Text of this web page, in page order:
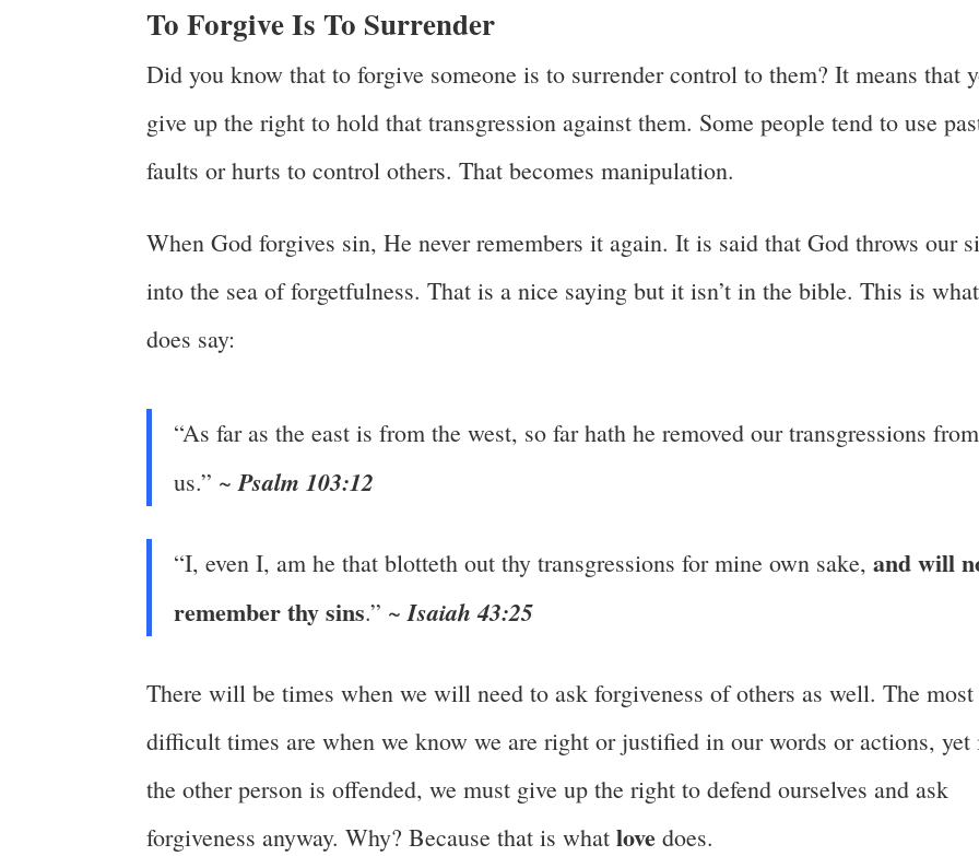
To Forgive Is To Surrender
Did you know that to forgive someone is to surrender control to them? It means that
give up the right to hold that transgression against them. Some people tend to use
faults or hurts to control others. That becomes manipulation.
When God forgives sin, He never remembers it again. It is said that God throws our
into the sea of forgetfulness. That is a nice saying but it isn’t in the bible. This is
does say:
“As far as the east is from the west, so far hath he removed our transgressions from
us.” ~Psalm 103:12
“I, even I, am he that blotteth out thy transgressions for mine own sake,and will
remember thy sins.” ~ Isaiah 43:25
There will be times when we will need to ask forgiveness of others as well. The most
difficult times are when we know we are right or justified in our words or actions,
the other person is offended, we must give up the right to defend ourselves and ask
forgiveness anyway. Why? Because that is whatlove does.